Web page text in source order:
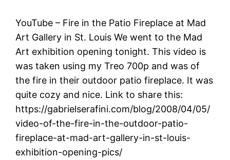
YouTube – Fire in the Patio Fireplace at Mad
Art Gallery in St. Louis We went to the Mad
Art exhibition opening tonight. This video is
was taken using my Treo 700p and was of
the fire in their outdoor patio fireplace. It was
quite cozy and nice. Link to share this:
https://gabrielserafini.com/blog/2008/04/05/
video-of-the-fire-in-the-outdoor-patio-
fireplace-at-mad-art-gallery-in-st-louis-
exhibition-opening-pics/